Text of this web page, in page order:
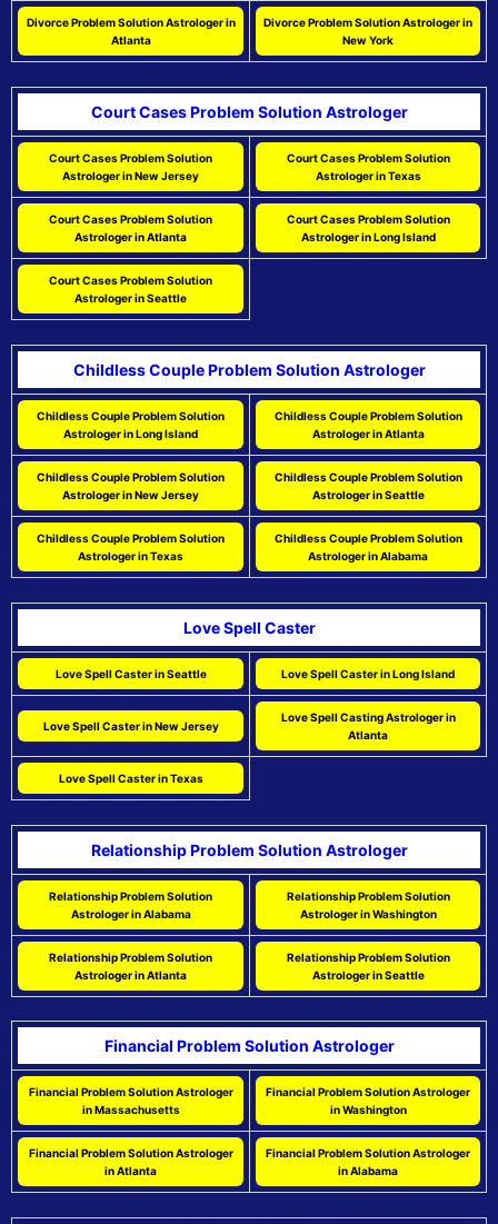
Divorce Problem Solution Astrologer in
Atlanta
Divorce Problem Solution Astrologer in
New York
Court Cases Problem Solution Astrologer
Court Cases Problem Solution
Astrologer in New Jersey
Court Cases Problem Solution
Astrologer in Texas
Court Cases Problem Solution
Astrologer in Atlanta
Court Cases Problem Solution
Astrologer in Long Island
Court Cases Problem Solution
Astrologer in Seattle
Childless Couple Problem Solution Astrologer
Childless Couple Problem Solution
Astrologer in Long Island
Childless Couple Problem Solution
Astrologer in Atlanta
Childless Couple Problem Solution
Astrologer in New Jersey
Childless Couple Problem Solution
Astrologer in Seattle
Childless Couple Problem Solution
Astrologer in Texas
Childless Couple Problem Solution
Astrologer in Alabama
Love Spell Caster
Love Spell Caster in Seattle Love Spell Caster in Long Island
Love Spell Caster in New Jersey
Love Spell Casting Astrologer in
Atlanta
Love Spell Caster in Texas
Relationship Problem Solution Astrologer
Relationship Problem Solution
Astrologer in Alabama
Relationship Problem Solution
Astrologer in Washington
Relationship Problem Solution
Astrologer in Atlanta
Relationship Problem Solution
Astrologer in Seattle
Financial Problem Solution Astrologer
Financial Problem Solution Astrologer
in Massachusetts
Financial Problem Solution Astrologer
in Washington
Financial Problem Solution Astrologer
in Atlanta
Financial Problem Solution Astrologer
in Alabama